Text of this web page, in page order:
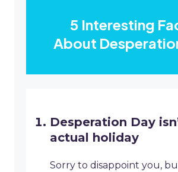
5 Interesting
About
Desperation Day
actual holiday
Sorry to disappoint you,